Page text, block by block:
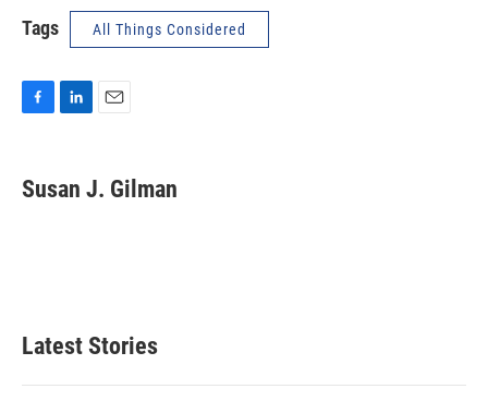
Tags All Things Considered
e
b
k
e
l
Susan J. Gilman
Latest Stories